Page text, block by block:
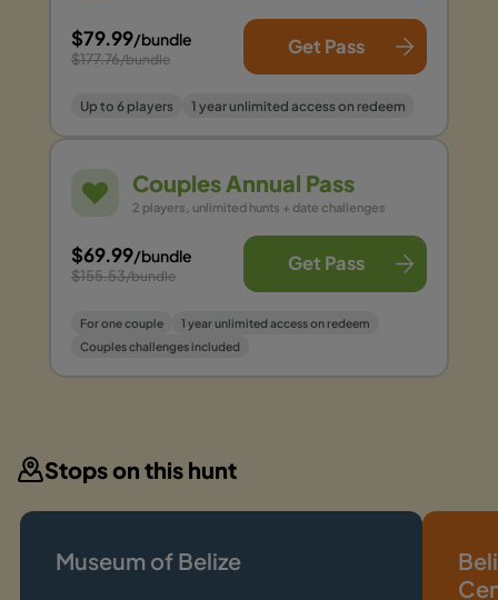
$79.99/bundle
$177.76/bundle
Get Pass
Up to 6 players 1 year unlimited access on redeem
Couples Annual Pass
2 players, unlimited hunts + date challenges
$69.99/bundle
$155.53/bundle
Get Pass
For one couple
1 year unlimited access on redeem
Couples challenges included
Stops on this hunt
Museum of Belize